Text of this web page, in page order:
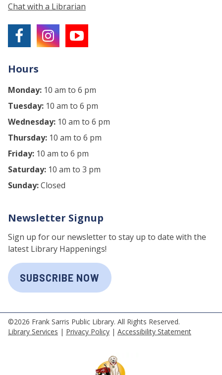
Chat with a Librarian
Hours
Monday: 10 am to 6 pm
Tuesday: 10 am to 6 pm
Wednesday: 10 am to 6 pm
Thursday: 10 am to 6 pm
Friday: 10 am to 6 pm
Saturday: 10 am to 3 pm
Sunday:Closed
Newsletter Signup
Sign up for our newsletter to stay up to date with the
latest Library Happenings!
SUBSCRIBE NOW
©2026 Frank Sarris Public Library. All Rights Reserved.
Library Services | Privacy Policy | Accessibility Statement